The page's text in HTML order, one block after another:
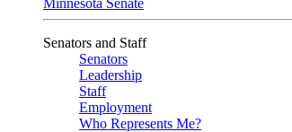
Minnesota Senate
Senators and Staff
Senators
Leadership
Staff
Employment
Who Represents Me?